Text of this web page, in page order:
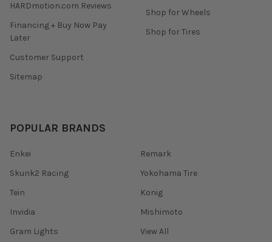
HARDmotion.com Reviews
Financing + Buy Now Pay
Later
Customer Support
Sitemap
Shop for Wheels
Shop for Tires
POPULAR BRANDS
Enkei
Skunk2 Racing
Tein
Invidia
Gram Lights
Remark
Yokohama Tire
Konig
Mishimoto
View All